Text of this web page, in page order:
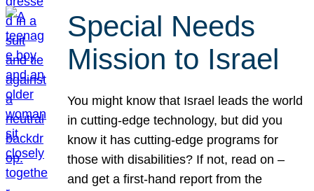
Special Needs
Mission to Israel
You might know that Israel leads the world
in cutting-edge technology, but did you
know it has cutting-edge programs for
those with disabilities? If not, read on –
and get a first-hand report from the